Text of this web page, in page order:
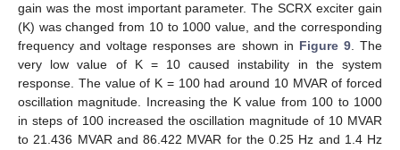
gain was the most important parameter. The SCRX exciter gain
(K) was changed from 10 to 1000 value, and the corresponding
frequency and voltage responses are shown in Figure 9. The
very low value of K = 10 caused instability in the system
response. The value of K = 100 had around 10 MVAR of forced
oscillation magnitude. Increasing the K value from 100 to 1000
in steps of 100 increased the oscillation magnitude of 10 MVAR
to 21.436 MVAR and 86.422 MVAR for the 0.25 Hz and 1.4 Hz